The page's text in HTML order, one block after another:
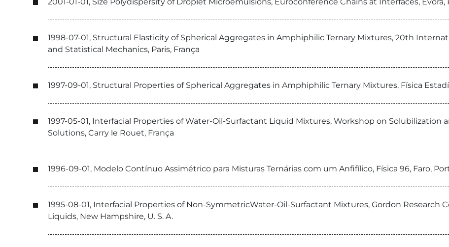
1998-07-01, Structural Elasticity of Spherical Aggregates in Amphiphilic Ternary Mixtures, 20th
and Statistical Mechanics, Paris, França
1997-09-01, Structural Properties of Spherical Aggregates in Amphiphilic Ternary Mixtures, Física
1997-05-01, Interfacial Properties of Water-Oil-Surfactant Liquid Mixtures, Workshop on Solubilization
Solutions, Carry le Rouet, França
1996-09-01, Modelo Contínuo Assimétrico para Misturas Ternárias com um Anfifílico, Física 96, Faro,
1995-08-01, Interfacial Properties of Non-SymmetricWater-Oil-Surfactant Mixtures, Gordon Research
Liquids, New Hampshire, U. S. A.